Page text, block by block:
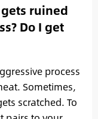
ruined
Do I get
process
Sometimes,
scratched. To